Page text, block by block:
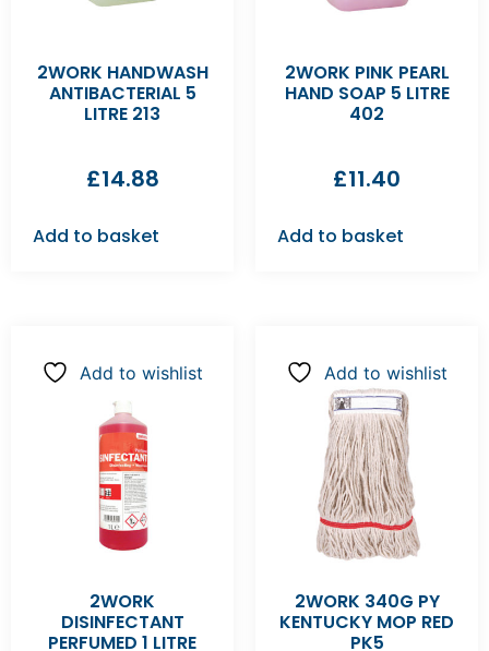
2WORK HANDWASH
ANTIBACTERIAL 5
LITRE 213
£14.88
Add to basket
2WORK PINK PEARL
HAND SOAP 5 LITRE
402
£11.40
Add to basket
Add to wishlist
2WORK
DISINFECTANT
PERFUMED 1 LITRE
Add to wishlist
2WORK 340G PY
KENTUCKY MOP RED
PK5